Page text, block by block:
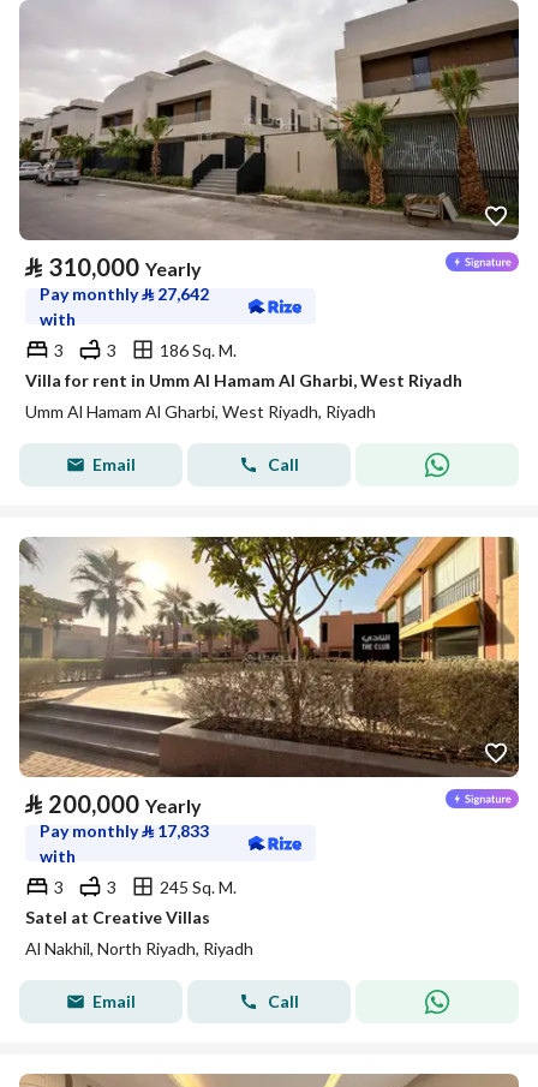
⃁ 310,000 Yearly
Pay monthly⃁ 27,642
with
3
3
186 Sq. M.
Villa for rent in Umm Al Hamam Al Gharbi, West Riyadh
Umm Al Hamam Al Gharbi, West Riyadh, Riyadh
Email Call
⃁ 200,000 Yearly
Pay monthly⃁ 17,833
with
3
3
245 Sq. M.
Satel at Creative Villas
Al Nakhil, North Riyadh, Riyadh
Email Call